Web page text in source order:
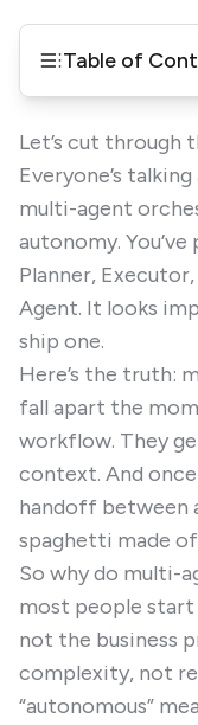
Table of
Let’s cut through
Everyone’s
multi-agent
autonomy.
Planner,
Agent. It looks
ship one.
Here’s the truth:
fall apart the
workflow. They
context. And
handoff between
spaghetti made
So why do multi-
most people
not the business
complexity, not
“autonomous”